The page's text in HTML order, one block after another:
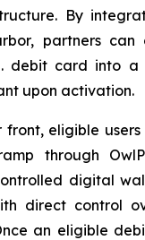
By
partners can
debit card into a
upon activation.
front, eligible
through
digital
direct control
an eligible